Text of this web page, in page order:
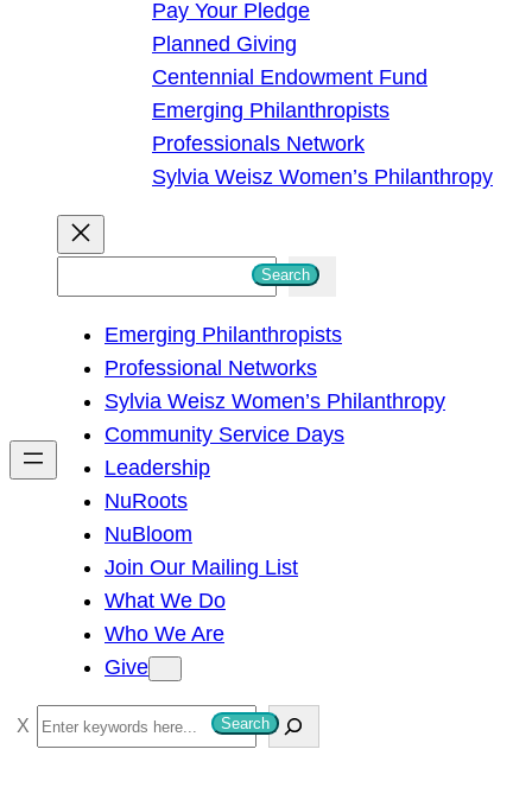
Pay Your Pledge
Planned Giving
Centennial Endowment Fund
Emerging Philanthropists
Professionals Network
Sylvia Weisz Women’s Philanthropy
h
Search
Emerging Philanthropists
Professional Networks
Sylvia Weisz Women’s Philanthropy
Community Service Days
Leadership
NuRoots
NuBloom
Join Our Mailing List
What We Do
Who We Are
Give
S
e
Search